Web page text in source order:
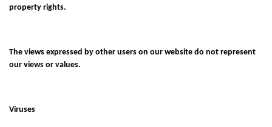
property rights.
The views expressed by other users on our website do not represent
our views or values.
Viruses